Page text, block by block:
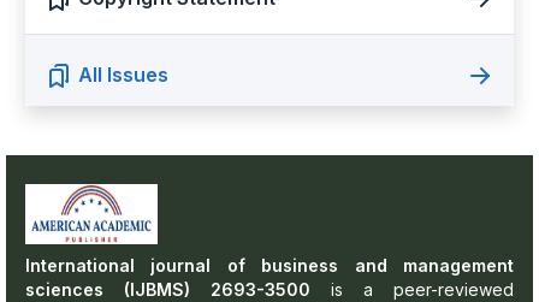
All Issues
International journal of business and management
sciences (IJBMS) 2693-3500 is a peer-reviewed